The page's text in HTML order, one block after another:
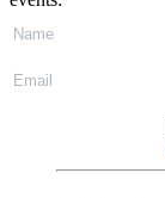
Subscribe